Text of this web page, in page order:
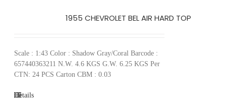
1955 CHEVROLET BEL AIR HARD TOP
Scale : 1:43 Color : Shadow Gray/Coral Barcode :
657440363211 N.W. 4.6 KGS G.W. 6.25 KGS Per
CTN: 24 PCS Carton CBM : 0.03
Details